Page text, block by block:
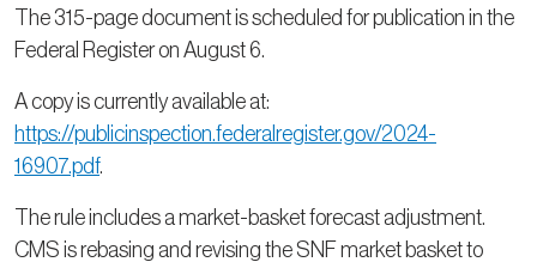
The 315-page document is scheduled for publication in the
Federal Register on August 6.
A copy is currently available at:
https://publicinspection.federalregister.gov/2024-
16907.pdf.
The rule includes a market-basket forecast adjustment.
CMS is rebasing and revising the SNF market basket to